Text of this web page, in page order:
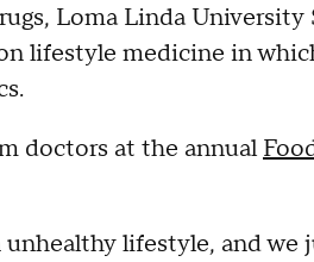
Loma Linda
lifestyle medicine in
doctors at the annual
lifestyle, and we